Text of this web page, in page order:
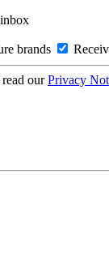
brands
ourPrivacy